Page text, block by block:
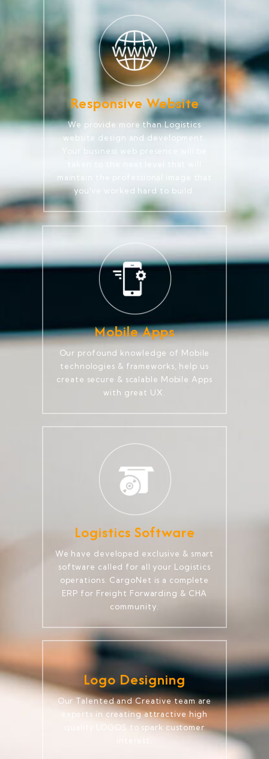
Responsive Website
We provide more than Logistics
website design and development.
Your business web presence will be
maintain the professional image that
you've worked hard to build.
Mobile Apps
Our profound knowledge of Mobile
technologies & frameworks, help us
create secure & scalable Mobile Apps
with great UX.
Logistics Software
We have developed exclusive & smart
software called for all your Logistics
operations. CargoNet is a complete
ERP for Freight Forwarding & CHA
community.
Logo Designing
Our Talented and Creative team are
experts in creating attractive high
quality LOGOS to spark customer